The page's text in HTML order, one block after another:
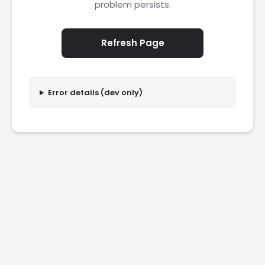
problem persists.
Refresh Page
Error details (dev only)